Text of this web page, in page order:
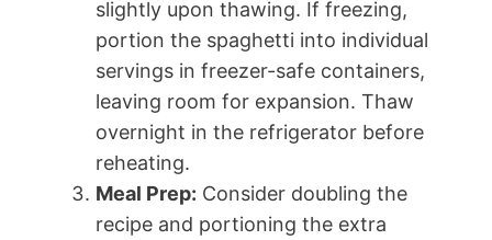
slightly upon thawing. If freezing,
portion the spaghetti into individual
servings in freezer-safe containers,
leaving room for expansion. Thaw
overnight in the refrigerator before
reheating.
Meal Prep: Consider doubling the
recipe and portioning the extra